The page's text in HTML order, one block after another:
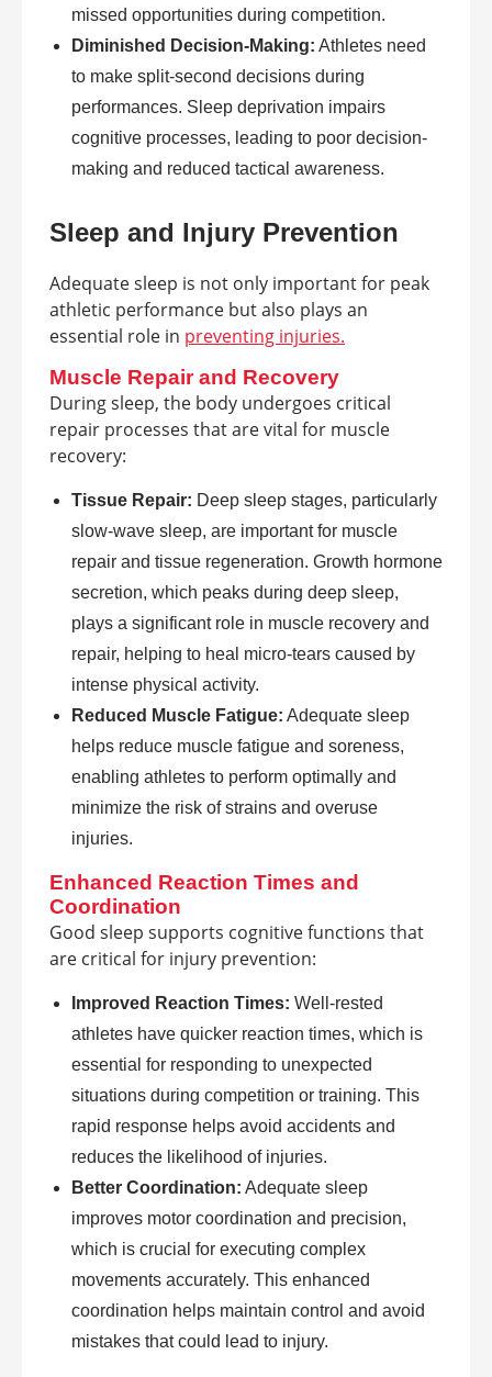
missed opportunities during competition.
Diminished Decision-Making: Athletes need
to make split-second decisions during
performances. Sleep deprivation impairs
cognitive processes, leading to poor decision-
making and reduced tactical awareness.
Sleep and Injury Prevention
Adequate sleep is not only important for peak
athletic performance but also plays an
essential role in preventing injuries.
Muscle Repair and Recovery
During sleep, the body undergoes critical
repair processes that are vital for muscle
recovery:
Tissue Repair: Deep sleep stages, particularly
slow-wave sleep, are important for muscle
repair and tissue regeneration. Growth hormone
secretion, which peaks during deep sleep,
plays a significant role in muscle recovery and
repair, helping to heal micro-tears caused by
intense physical activity.
Reduced Muscle Fatigue: Adequate sleep
helps reduce muscle fatigue and soreness,
enabling athletes to perform optimally and
minimize the risk of strains and overuse
injuries.
Enhanced Reaction Times and
Coordination
Good sleep supports cognitive functions that
are critical for injury prevention:
Improved Reaction Times: Well-rested
athletes have quicker reaction times, which is
essential for responding to unexpected
situations during competition or training. This
rapid response helps avoid accidents and
reduces the likelihood of injuries.
Better Coordination: Adequate sleep
improves motor coordination and precision,
which is crucial for executing complex
movements accurately. This enhanced
coordination helps maintain control and avoid
mistakes that could lead to injury.